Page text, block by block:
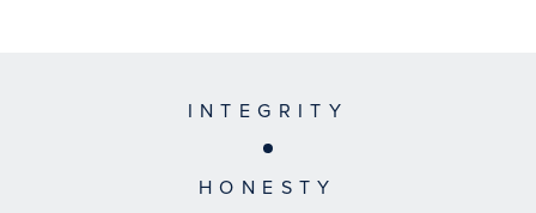
INTEGRITY
HONESTY